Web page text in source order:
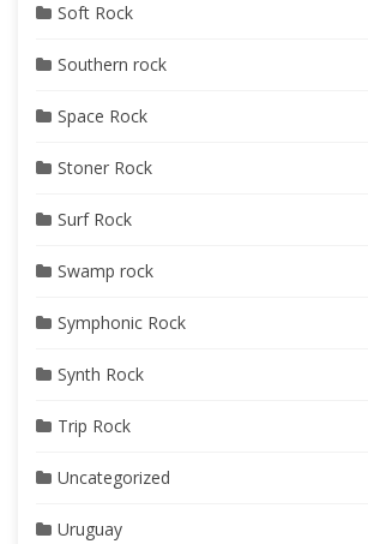
Soft Rock
Southern rock
Space Rock
Stoner Rock
Surf Rock
Swamp rock
Symphonic Rock
Synth Rock
Trip Rock
Uncategorized
Uruguay